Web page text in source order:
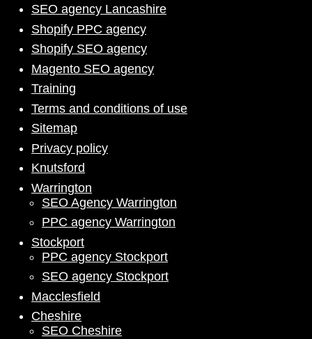
SEO agency Lancashire
Shopify PPC agency
Shopify SEO agency
Magento SEO agency
Training
Terms and conditions of use
Sitemap
Privacy policy
Knutsford
Warrington
SEO Agency Warrington
PPC agency Warrington
Stockport
PPC agency Stockport
SEO agency Stockport
Macclesfield
Cheshire
SEO Cheshire